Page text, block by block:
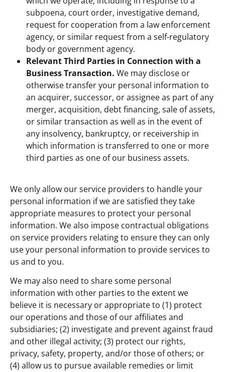
subpoena, court order, investigative demand,
request for cooperation from a law enforcement
agency, or similar request from a self-regulatory
body or government agency.
Relevant Third Parties in Connection with a
Business Transaction. We may disclose or
otherwise transfer your personal information to
an acquirer, successor, or assignee as part of any
merger, acquisition, debt financing, sale of assets,
or similar transaction as well as in the event of
any insolvency, bankruptcy, or receivership in
which information is transferred to one or more
third parties as one of our business assets.
We only allow our service providers to handle your
personal information if we are satisfied they take
appropriate measures to protect your personal
information. We also impose contractual obligations
on service providers relating to ensure they can only
use your personal information to provide services to
us and to you.
We may also need to share some personal
information with other parties to the extent we
believe it is necessary or appropriate to (1) protect
our operations and those of our affiliates and
subsidiaries; (2) investigate and prevent against fraud
and other illegal activity; (3) protect our rights,
privacy, safety, property, and/or those of others; or
(4) allow us to pursue available remedies or limit